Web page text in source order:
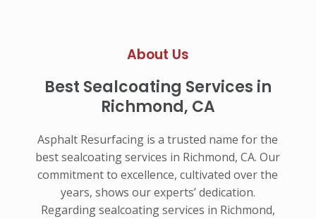
About Us
Best Sealcoating Services in
Richmond, CA
Asphalt Resurfacing is a trusted name for the
best sealcoating services in Richmond, CA. Our
commitment to excellence, cultivated over the
years, shows our experts’ dedication.
Regarding sealcoating services in Richmond,